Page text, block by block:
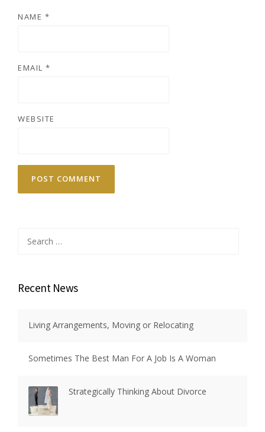
NAME *
EMAIL *
WEBSITE
for:
Recent News
Living Arrangements, Moving or Relocating
Sometimes The Best Man For A Job Is A Woman
Strategically Thinking About Divorce